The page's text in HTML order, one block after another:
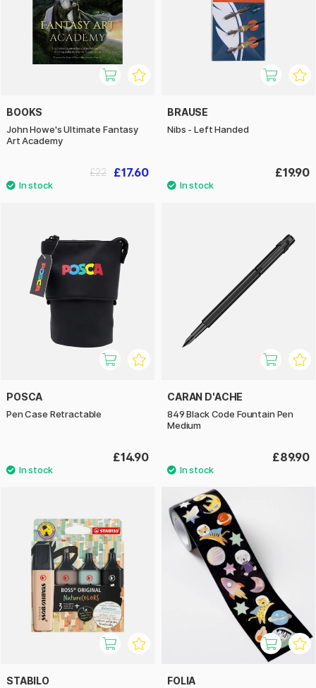
BOOKS
John Howe's Ultimate Fantasy
Art Academy
£17.60
£22
BRAUSE
Nibs - Left Handed
£19.90
POSCA
Pen Case Retractable
£14.90
CARAN D'ACHE
849 Black Code Fountain Pen
Medium
£89.90
STABILO FOLIA